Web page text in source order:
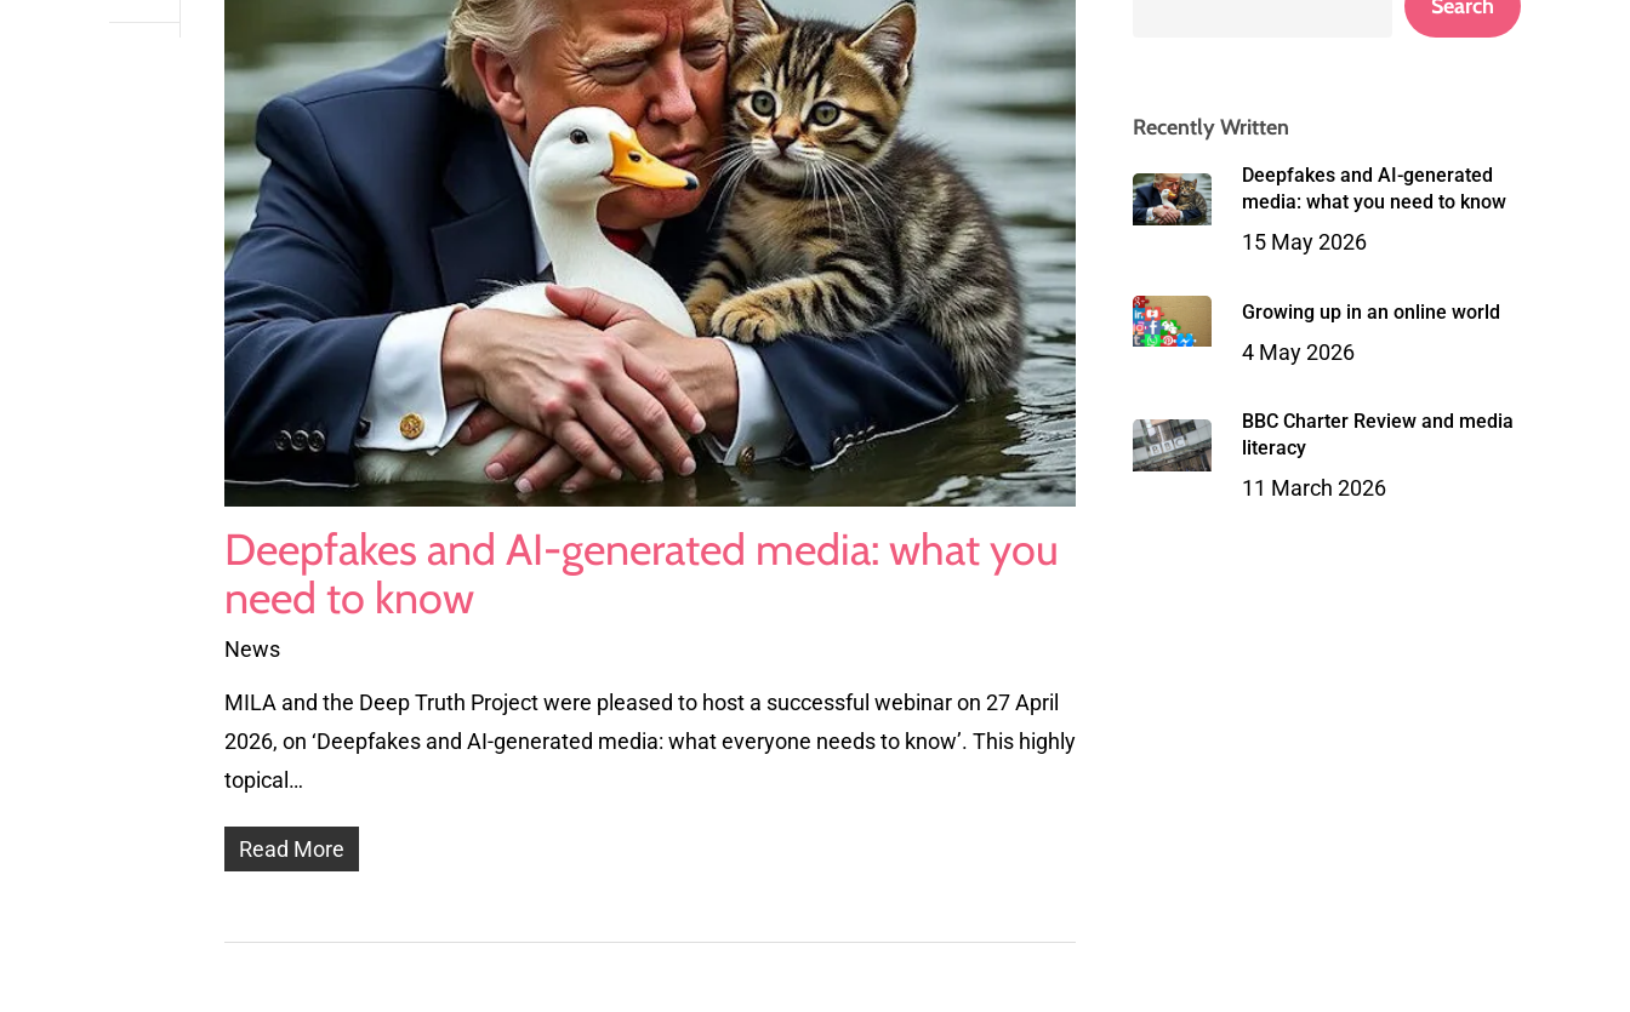
Deepfakes and AI-generated media: what you
need to know
News
MILA and the Deep Truth Project were pleased to host a successful webinar on 27 April
2026, on ‘Deepfakes and AI-generated media: what everyone needs to know’. This highly
topical…
Read More
Search
Recently Written
Deepfakes and AI-generated
media: what you need to know
15 May 2026
Growing up in an online world
4 May 2026
BBC Charter Review and media
literacy
11 March 2026